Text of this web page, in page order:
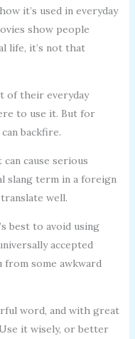
it’s used in everyday
show people
life, it’s not that
of their everyday
to use it. But for
backfire.
cause serious
slang term in a foreign
well.
best to avoid using
accepted
from some awkward
word, and with great
it wisely, or better